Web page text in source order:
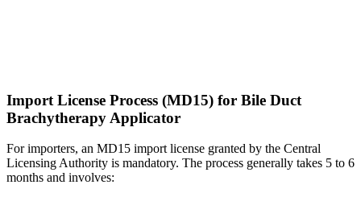
Import License Process (MD15) for Bile Duct
Brachytherapy Applicator
For importers, an MD15 import license granted by the Central
Licensing Authority is mandatory. The process generally takes 5 to 6
months and involves: